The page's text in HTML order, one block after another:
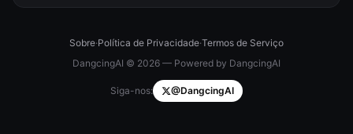
Sobre·Política de Privacidade·Termos de Serviço
DangcingAI © 2026 — Powered by DangcingAI
Siga-nos: @DangcingAI